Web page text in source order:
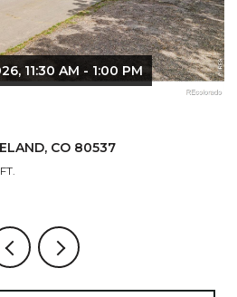
9:00 AM - 10:30 AM
FORT COLLINS, CO 80524